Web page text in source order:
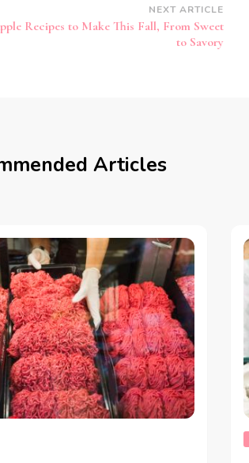
NEXT ARTICLE
Recipes to Make This Fall, From Sweet
to Savory
Articles